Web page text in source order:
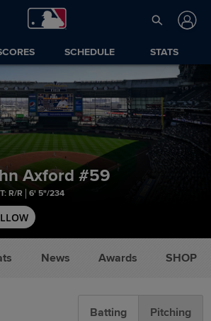
SCHEDULE STATS
Axford #59
R/R 6' 5"/234
News Awards SHOP
Batting Pitching